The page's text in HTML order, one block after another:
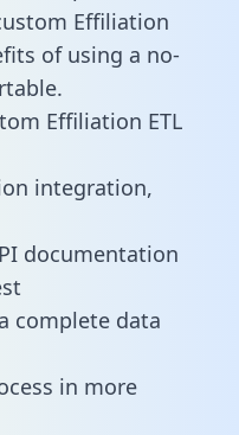
Effiliation
of using a no-
Effiliation ETL
integration,
documentation
complete data
in more